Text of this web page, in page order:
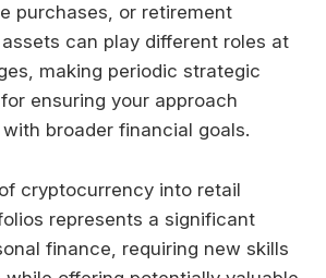
purchases, or retirement
can play different roles at
making periodic strategic
ensuring your approach
broader financial goals.
cryptocurrency into retail
represents a significant
finance, requiring new skills